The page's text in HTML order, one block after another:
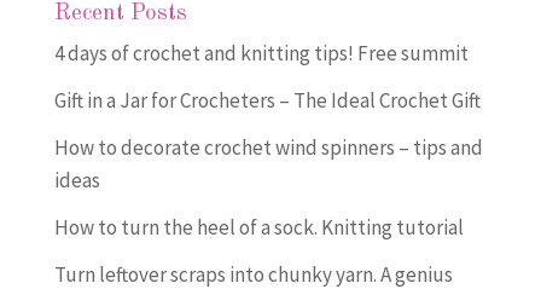
Recent Posts
4 days of crochet and knitting tips! Free summit
Gift in a Jar for Crocheters – The Ideal Crochet Gift
How to decorate crochet wind spinners – tips and
ideas
How to turn the heel of a sock. Knitting tutorial
Turn leftover scraps into chunky yarn. A genius